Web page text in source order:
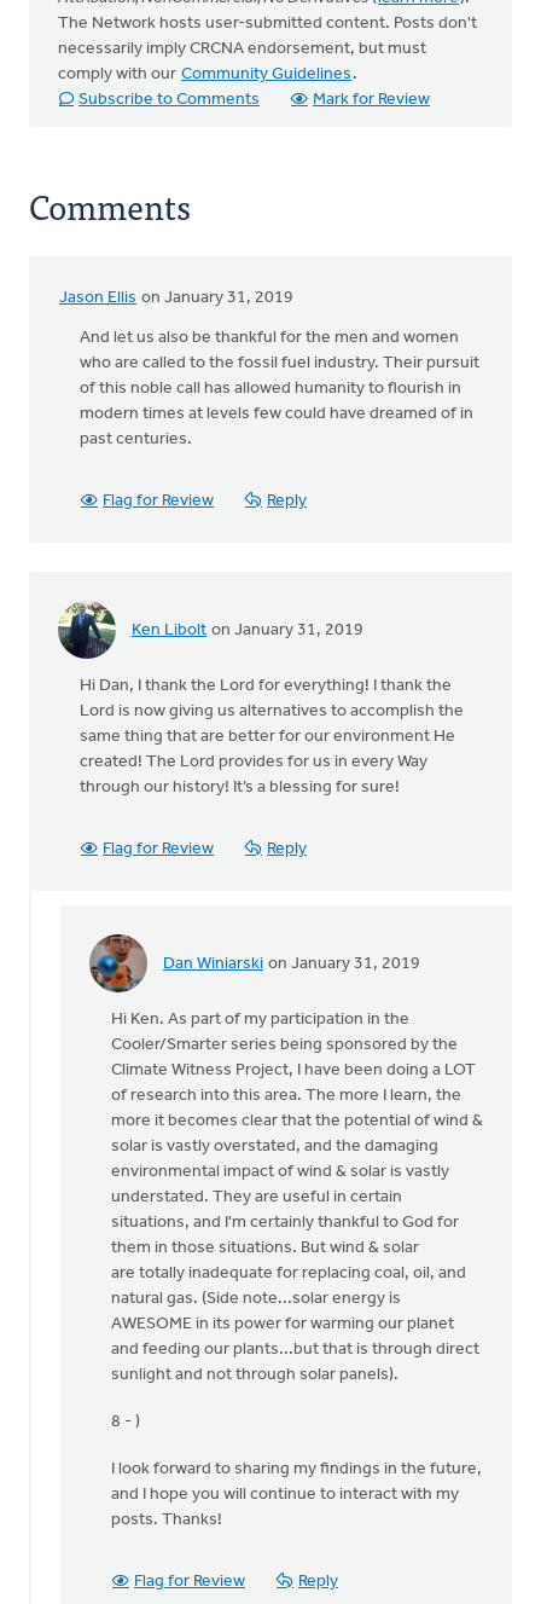
The Network hosts user-submitted content. Posts don't
necessarily imply CRCNA endorsement, but must
comply with our Community Guidelines .
Subscribe to Comments
Mark for Review
Comments
Jason Ellis on January 31, 2019
And let us also be thankful for the men and women
who are called to the fossil fuel industry. Their pursuit
of this noble call has allowed humanity to flourish in
modern times at levels few could have dreamed of in
past centuries.
Flag for Review Reply
Ken Libolt on January 31, 2019
Hi Dan, I thank the Lord for everything! I thank the
Lord is now giving us alternatives to accomplish the
same thing that are better for our environment He
created! The Lord provides for us in every Way
through our history! It’s a blessing for sure!
Flag for Review Reply
Dan Winiarski on January 31, 2019
In
Dan,
thank
the
Lord
Ken
Libolt
Hi Ken. As part of my participation in the
Cooler/Smarter series being sponsored by the
Climate Witness Project, I have been doing a LOT
of research into this area. The more I learn, the
more it becomes clear that the potential of wind &
solar is vastly overstated, and the damaging
environmental impact of wind & solar is vastly
understated. They are useful in certain
situations, and I'm certainly thankful to God for
them in those situations. But wind & solar
are totally inadequate for replacing coal, oil, and
natural gas. (Side note...solar energy is
AWESOME in its power for warming our planet
and feeding our plants...but that is through direct
sunlight and not through solar panels).
8 - )
I look forward to sharing my findings in the future,
and I hope you will continue to interact with my
posts. Thanks!
Flag for Review Reply